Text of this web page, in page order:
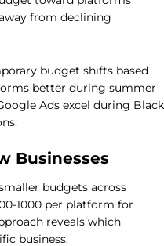
from declining
budget shifts based
better during summer
Ads excel during Black
Businesses
budgets across
1000 per platform for
reveals which
business.